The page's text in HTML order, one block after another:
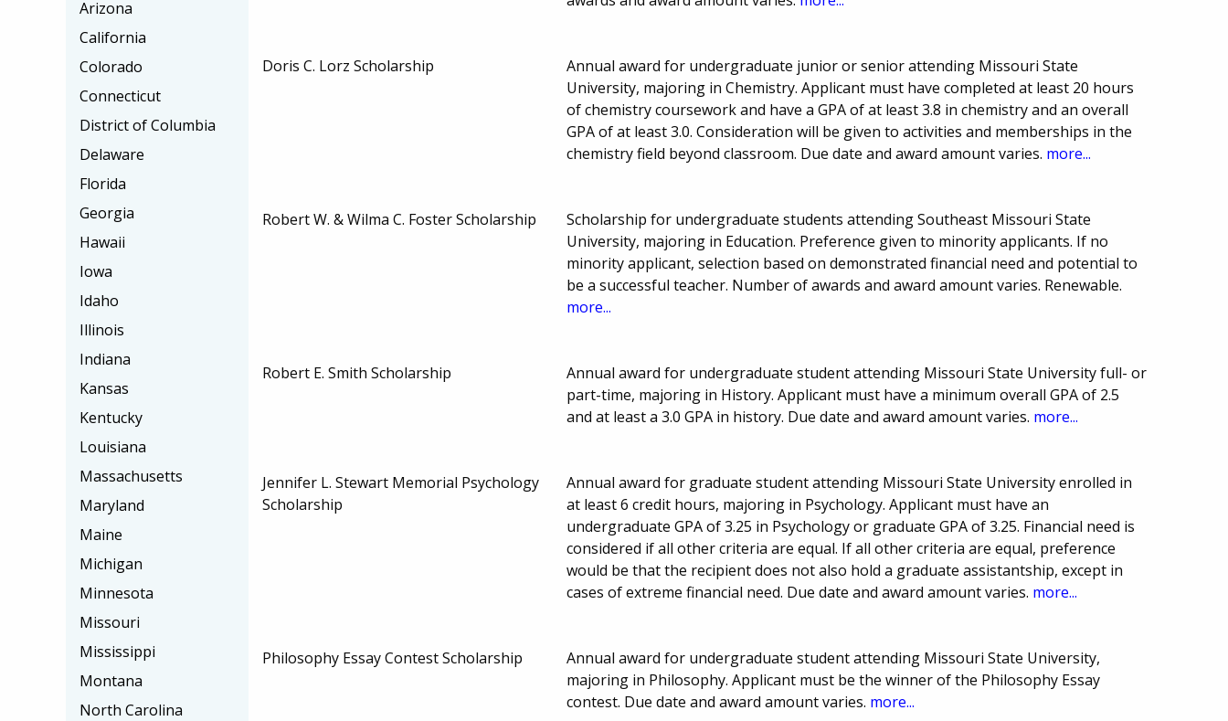
Doris C. Lorz Scholarship
Annual award for undergraduate junior or senior attending Missouri State
University, majoring in Chemistry. Applicant must have completed at least 20 hours
of chemistry coursework and have a GPA of at least 3.8 in chemistry and an overall
GPA of at least 3.0. Consideration will be given to activities and memberships in the
chemistry field beyond classroom. Due date and award amount varies. more...
Robert W. & Wilma C. Foster Scholarship
Scholarship for undergraduate students attending Southeast Missouri State
University, majoring in Education. Preference given to minority applicants. If no
minority applicant, selection based on demonstrated financial need and potential to
be a successful teacher. Number of awards and award amount varies. Renewable.
more...
Robert E. Smith Scholarship
Annual award for undergraduate student attending Missouri State University full- or
part-time, majoring in History. Applicant must have a minimum overall GPA of 2.5
and at least a 3.0 GPA in history. Due date and award amount varies. more...
Jennifer L. Stewart Memorial Psychology
Scholarship
Annual award for graduate student attending Missouri State University enrolled in
at least 6 credit hours, majoring in Psychology. Applicant must have an
undergraduate GPA of 3.25 in Psychology or graduate GPA of 3.25. Financial need is
considered if all other criteria are equal. If all other criteria are equal, preference
would be that the recipient does not also hold a graduate assistantship, except in
cases of extreme financial need. Due date and award amount varies. more...
Philosophy Essay Contest Scholarship
Annual award for undergraduate student attending Missouri State University,
majoring in Philosophy. Applicant must be the winner of the Philosophy Essay
contest. Due date and award amount varies. more...
Arizona
California
Colorado
Connecticut
District of Columbia
Delaware
Florida
Georgia
Hawaii
Iowa
Idaho
Illinois
Indiana
Kansas
Kentucky
Louisiana
Massachusetts
Maryland
Maine
Michigan
Minnesota
Missouri
Mississippi
Montana
North Carolina